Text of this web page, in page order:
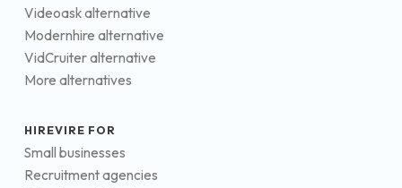
Videoask alternative
Modernhire alternative
VidCruiter alternative
More alternatives
HIREVIRE FOR
Small businesses
Recruitment agencies